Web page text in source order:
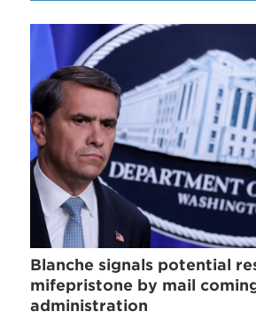
Blanche signals potential
mifepristone by mail
administration